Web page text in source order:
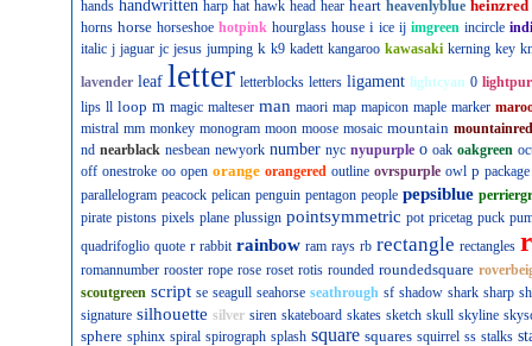
hands handwritten harp hat hawk head hear heart heavenlyblue heinzred
horns horse horseshoe hotpink hourglass house i ice ij imgreen incircle
italic j jaguar jc jesus jumping k k9 kadett kangaroo kawasaki kerning key
lavender leaf letter letterblocks letters ligament lightcyan 0
lips ll loop m magic malteser man maori map mapicon maple marker
mistral mm monkey monogram moon moose mosaic mountain mountainred
nd nearblack nesbean newyork number nyc nyupurple o oak oakgreen
off onestroke oo open orange orangered outline ovrspurple owl p package
parallelogram peacock pelican penguin pentagon people pepsiblue
pirate pistons pixels plane plussign pointsymmetric pot pricetag puck
quadrifoglio quote r rabbit rainbow ram rays rb rectangle rectangles
romannumber rooster rope rose roset rotis rounded roundedsquare
scoutgreen script se seagull seahorse seathrough sf shadow shark sharp
signature silhouette silver siren skateboard skates sketch skull skyline
sphere sphinx spiral spirograph splash square squares squirrel ss stalks